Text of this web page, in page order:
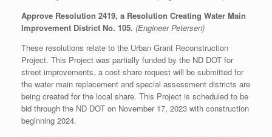
Approve Resolution 2419, a Resolution Creating Water Main
Improvement District No. 105. (Engineer Petersen)
These resolutions relate to the Urban Grant Reconstruction
Project. This Project was partially funded by the ND DOT for
street improvements, a cost share request will be submitted for
the water main replacement and special assessment districts are
being created for the local share. This Project is scheduled to be
bid through the ND DOT on November 17, 2023 with construction
beginning 2024.